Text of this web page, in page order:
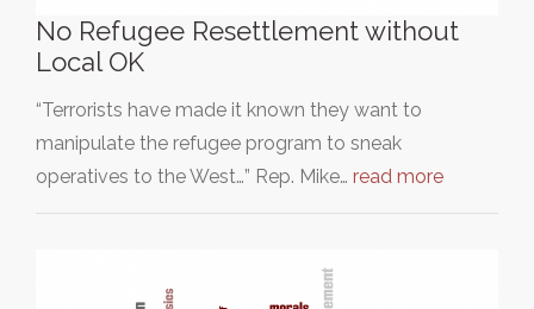
No Refugee Resettlement without
Local OK
“Terrorists have made it known they want to
manipulate the refugee program to sneak
operatives to the West…” Rep. Mike… read more